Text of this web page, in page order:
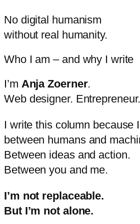
No digital humanism
without real humanity.
Who I am – and why I write
I’m AnjaZoerner.
Web designer.
I writethis column because
between humans and
Between ideas and action.
Betweenyou and me.
I’m not replaceable.
But I’m not alone.